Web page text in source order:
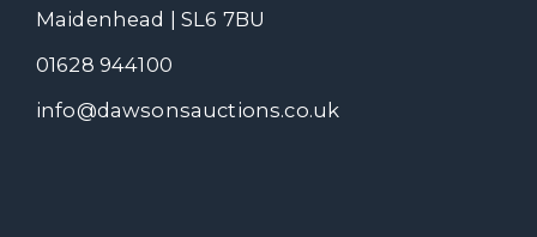
Maidenhead | SL6 7BU
01628 944100
info@dawsonsauctions.co.uk